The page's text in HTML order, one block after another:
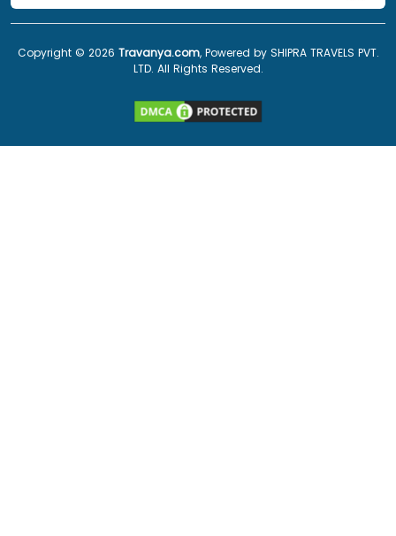
Copyright © 2026 Travanya.com, Powered by SHIPRA TRAVELS PVT.
LTD. All Rights Reserved.